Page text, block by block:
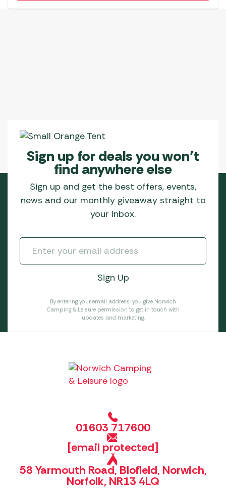
Sign up for deals you won’t
find anywhere else
Sign up and get the best offers, events,
news and our monthly giveaway straight to
your inbox.
By entering your email address, you give Norwich
Camping & Leisure permission to get in touch with
updates and marketing.
01603 717600
[email protected]
58 Yarmouth Road, Blofield, Norwich,
Norfolk, NR13 4LQ